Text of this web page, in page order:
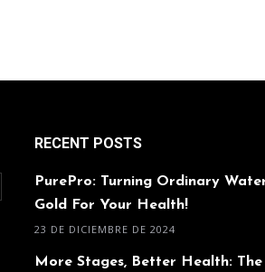
RECENT POSTS
PurePro: Turning Ordinary
Gold For Your Health!
23 DE DICIEMBRE DE 2024
More Stages, Better Health: